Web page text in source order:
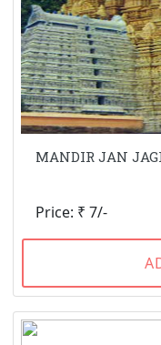
MANDIR JAN
Price: ₹ 7/-